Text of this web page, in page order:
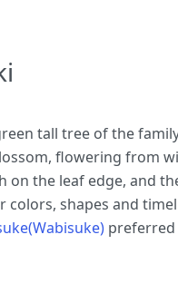
tall tree of the
flowering from
the leaf edge, and
shapes and
preferred